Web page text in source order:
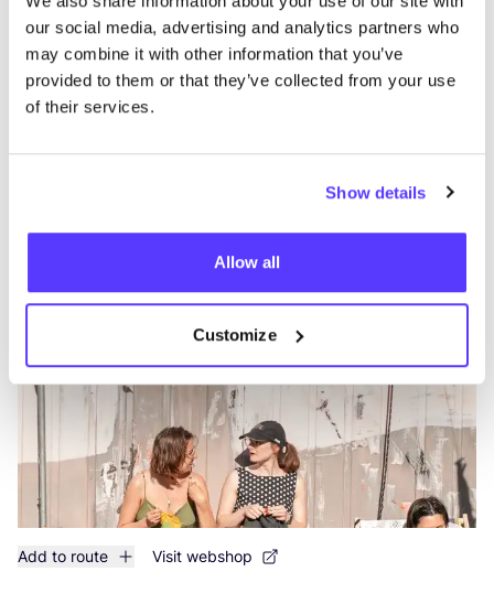
our social media, advertising and analytics partners who
may combine it with other information that you’ve
provided to them or that they’ve collected from your use
of their services.
Show details
Allow all
Customize
Knits and Notes
Workshops
Add to route Visit webshop
like